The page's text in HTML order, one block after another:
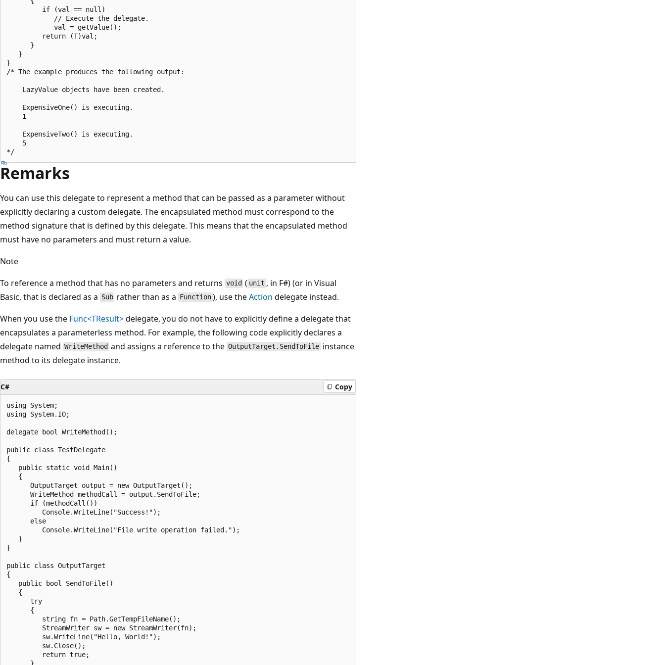
         if (val == null)
            // Execute the delegate.
            val = getValue();
         return (T)val;
      }
   }
}
/* The example produces the following output:
    LazyValue objects have been created.
    ExpensiveOne() is executing.
    1
    ExpensiveTwo() is executing.
    5
Remarks
You can use this delegate to represent a method that can be passed as a parameter without
explicitly declaring a custom delegate. The encapsulated method must correspond to the
method signature that is defined by this delegate. This means that the encapsulated method
must have no parameters and must return a value.
Note
To reference a method that has no parameters and returns void ( unit , in F#) (or in Visual
Basic, that is declared as a Sub rather than as a Function), use theAction delegate instead.
When you use the Func<TResult>delegate, you do not have to explicitly define a delegate that
encapsulates a parameterless method. For example, the following code explicitly declares a
delegate named WriteMethod and assigns a reference to the OutputTarget.SendToFile instance
method to its delegate instance.
C# Copy
using System;
using System.IO;
delegate bool WriteMethod();
public class TestDelegate
{
   public static void Main()
   {
      OutputTarget output = new OutputTarget();
      WriteMethod methodCall = output.SendToFile;
      if (methodCall())
         Console.WriteLine("Success!");
      else
         Console.WriteLine("File write operation failed.");
   }
}
public class OutputTarget
{
   public bool SendToFile()
   {
      try
      {
         string fn = Path.GetTempFileName();
         StreamWriter sw = new StreamWriter(fn);
         sw.WriteLine("Hello, World!");
         sw.Close();
         return true;
      }